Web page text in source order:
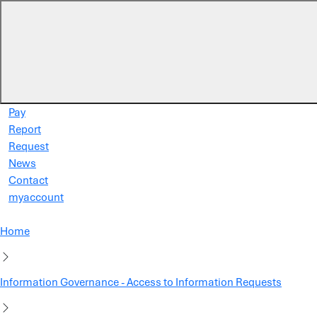
Pay
Report
Request
News
Contact
myaccount
Home
Information Governance - Access to Information Requests